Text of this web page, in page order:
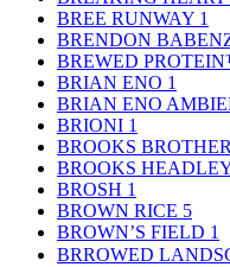
BREE RUNWAY 1
BRENDON
BREWED
BRIAN ENO 1
BRIAN ENO
BRIONI 1
BROOKS
BROOKS
BROSH 1
BROWN RICE 5
BROWN’S FIELD 1
BRROWED